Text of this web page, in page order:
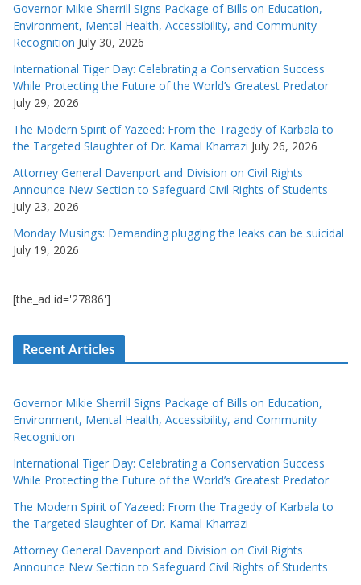
Governor Mikie Sherrill Signs Package of Bills on Education,
Environment, Mental Health, Accessibility, and Community
Recognition July 30, 2026
International Tiger Day: Celebrating a Conservation Success
While Protecting the Future of the World’s Greatest Predator
July 29, 2026
The Modern Spirit of Yazeed: From the Tragedy of Karbala to
the Targeted Slaughter of Dr. Kamal Kharrazi July 26, 2026
Attorney General Davenport and Division on Civil Rights
Announce New Section to Safeguard Civil Rights of Students
July 23, 2026
Monday Musings: Demanding plugging the leaks can be suicidal
July 19, 2026
[the_ad id='27886']
Recent Articles
Governor Mikie Sherrill Signs Package of Bills on Education,
Environment, Mental Health, Accessibility, and Community
Recognition
International Tiger Day: Celebrating a Conservation Success
While Protecting the Future of the World’s Greatest Predator
The Modern Spirit of Yazeed: From the Tragedy of Karbala to
the Targeted Slaughter of Dr. Kamal Kharrazi
Attorney General Davenport and Division on Civil Rights
Announce New Section to Safeguard Civil Rights of Students